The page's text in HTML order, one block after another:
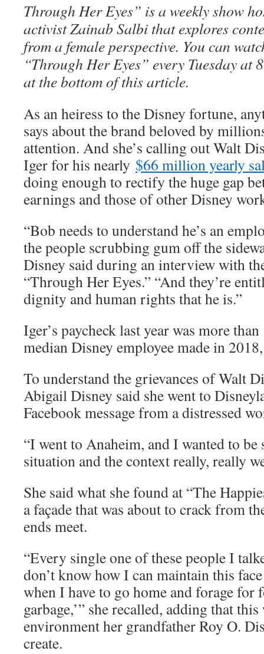
Through Her Eyes” is a weekly show
activist Zainab Salbi that explores
from a female perspective. You can
“Through Her Eyes” every Tuesday at
at the bottom of this article.
As an heiress to the Disney fortune,
says about the brand beloved by
attention. And she’s calling out Walt
Iger for his nearly $66 million yearly
doing enough to rectify the huge gap
earnings and those of other Disney
“Bob needs to understand he’s an
the people scrubbing gum off the
Disney said during an interview with
“Through Her Eyes.” “And they’re
dignity and human rights that he is.”
Iger’s paycheck last year was more
median Disney employee made in
To understand the grievances of Walt
Abigail Disney said she went to
Facebook message from a distressed
“I went to Anaheim, and I wanted to
situation and the context really, really
She said what she found at “The
a façade that was about to crack from
ends meet.
“Every single one of these people I
don’t know how I can maintain this
when I have to go home and forage for
garbage,’” she recalled, adding that
environment her grandfather Roy O.
create.